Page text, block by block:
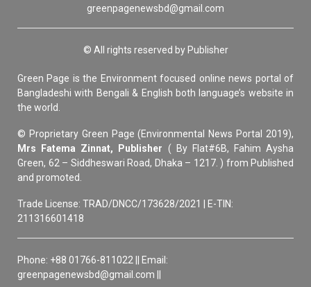
greenpagenewsbd@gmail.com
© All rights reserved by Publisher
Green Page is the Environment focused online news portal of
Bangladeshi with Bengali & English both language’s website in
the world.
© Proprietary Green Page (Environmental News Portal 2019),
Mrs Fatema Zinnat, Publisher ( By Flat#6B, Fahim Aysha
Green, 62 – Siddheswari Road, Dhaka – 1217. ) from Published
and promoted.
Trade License: TRAD/DNCC/173628/2021 | E-TIN:
211316601418
Phone: +88 01766-811022 || Email:
greenpagenewsbd@gmail.com ||